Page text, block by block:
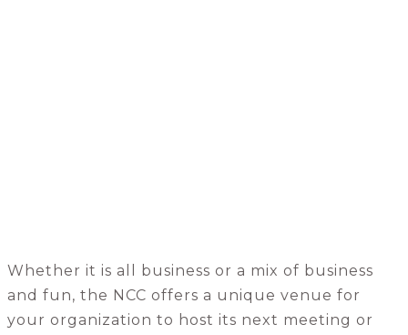
Whether it is all business or a mix of business
and fun, the NCC offers a unique venue for
your organization to host its next meeting or